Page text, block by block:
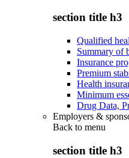
section title h3
Qualified
Summary of
Insurance
Premium
Health
Minimum
Drug Data,
Employers &
Back to menu
section title h3